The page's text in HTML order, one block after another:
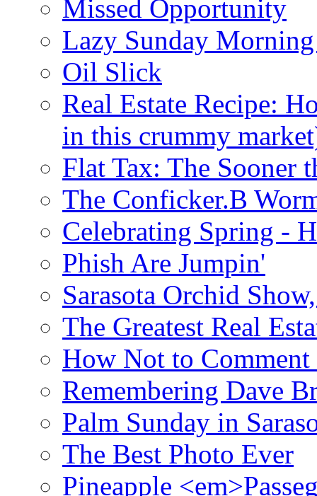
Missed Opportunity
Lazy Sunday
Oil Slick
Real Estate Recipe:
in this crummy
Flat Tax: The Sooner
The Conficker.B
Celebrating Spring -
Phish Are Jumpin'
Sarasota Orchid
The Greatest Real
How Not to Comment
Remembering Dave
Palm Sunday in
The Best Photo Ever
Pineapple